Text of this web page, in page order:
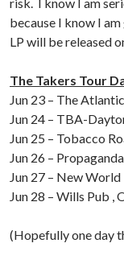
because I know I
LP will be released
The Takers Tour
Jun 23 – The
Jun 24 – TBA-
Jun 25 – Tobacco
Jun 26 –
Jun 27 – New
Jun 28 – Wills Pub ,
(Hopefully one day